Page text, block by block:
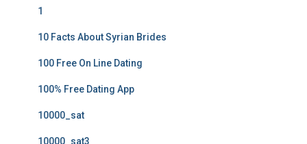
1
10 Facts About Syrian Brides
100 Free On Line Dating
100% Free Dating App
10000_sat
10000_sat3